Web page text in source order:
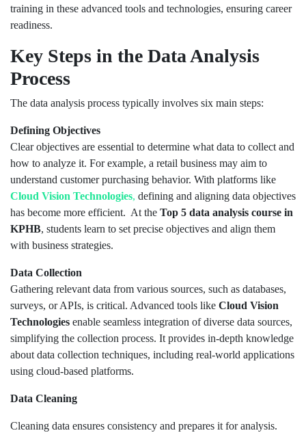
training in these advanced tools and technologies, ensuring career
readiness.
Key Steps in the Data Analysis
Process
The data analysis process typically involves six main steps:
Defining Objectives
Clear objectives are essential to determine what data to collect and
how to analyze it. For example, a retail business may aim to
understand customer purchasing behavior. With platforms like
Cloud Vision Technologies, defining and aligning data objectives
has become more efficient. At the Top 5 data analysis course in
KPHB, students learn to set precise objectives and align them
with business strategies.
Data Collection
Gathering relevant data from various sources, such as databases,
surveys, or APIs, is critical. Advanced tools like Cloud Vision
Technologies enable seamless integration of diverse data sources,
simplifying the collection process. It provides in-depth knowledge
about data collection techniques, including real-world applications
using cloud-based platforms.
Data Cleaning
Cleaning data ensures consistency and prepares it for analysis.